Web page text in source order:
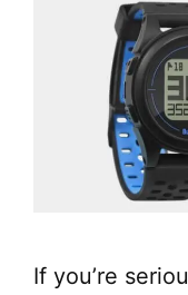
If you’re